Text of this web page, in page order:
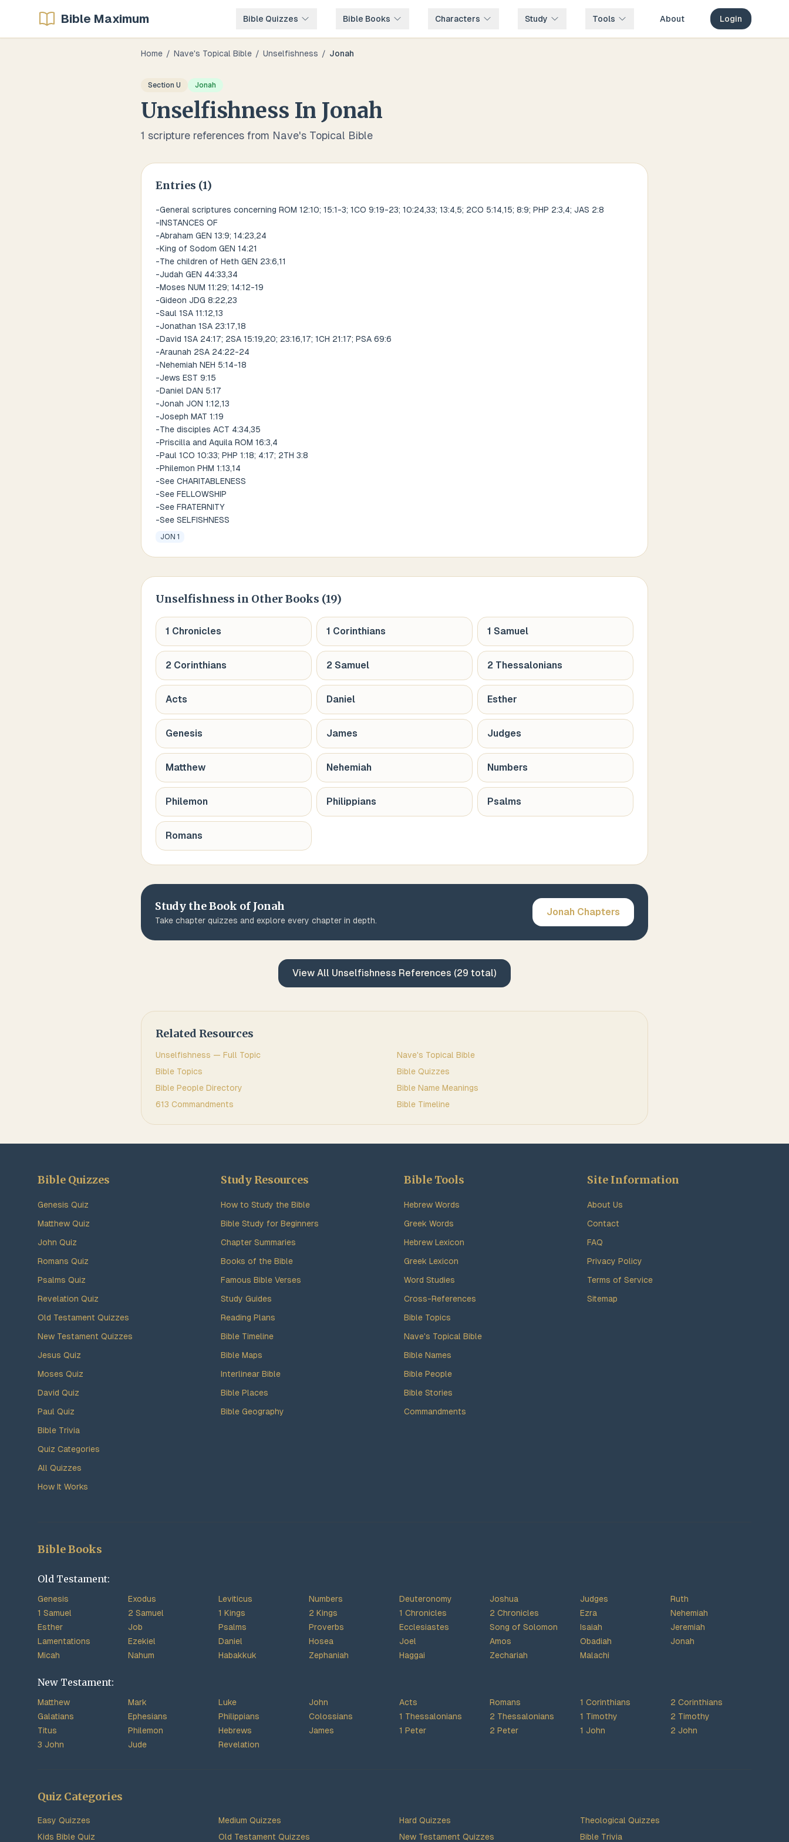
Bible Maximum Bible Quizzes Bible Books Characters Study Tools About Login
Home / Nave's Topical Bible / Unselfishness / Jonah
Section U Jonah
Unselfishness In Jonah
1 scripture references from Nave's Topical Bible
Entries (1)
-General scriptures concerning ROM 12:10; 15:1-3; 1CO 9:19-23; 10:24,33; 13:4,5; 2CO 5:14,15; 8:9; PHP 2:3,4; JAS 2:8
-INSTANCES OF
-Abraham GEN 13:9; 14:23,24
-King of Sodom GEN 14:21
-The children of Heth GEN 23:6,11
-Judah GEN 44:33,34
-Moses NUM 11:29; 14:12-19
-Gideon JDG 8:22,23
-Saul 1SA 11:12,13
-Jonathan 1SA 23:17,18
-David 1SA 24:17; 2SA 15:19,20; 23:16,17; 1CH 21:17; PSA 69:6
-Araunah 2SA 24:22-24
-Nehemiah NEH 5:14-18
-Jews EST 9:15
-Daniel DAN 5:17
-Jonah JON 1:12,13
-Joseph MAT 1:19
-The disciples ACT 4:34,35
-Priscilla and Aquila ROM 16:3,4
-Paul 1CO 10:33; PHP 1:18; 4:17; 2TH 3:8
-Philemon PHM 1:13,14
-See CHARITABLENESS
-See FELLOWSHIP
-See FRATERNITY
-See SELFISHNESS
JON 1
Unselfishness in Other Books (19)
1 Chronicles 1 Corinthians 1 Samuel
2 Corinthians 2 Samuel 2 Thessalonians
Acts Daniel Esther
Genesis James Judges
Matthew Nehemiah Numbers
Philemon Philippians Psalms
Romans
Study the Book of Jonah
Take chapter quizzes and explore every chapter in depth.
Jonah Chapters
View All Unselfishness References (29 total)
Related Resources
Unselfishness — Full Topic
Nave's Topical Bible
Bible Topics
Bible Quizzes
Bible People Directory
Bible Name Meanings
613 Commandments
Bible Timeline
Bible Quizzes
Genesis Quiz
Matthew Quiz
John Quiz
Romans Quiz
Psalms Quiz
Revelation Quiz
Old Testament Quizzes
New Testament Quizzes
Jesus Quiz
Moses Quiz
David Quiz
Paul Quiz
Bible Trivia
Quiz Categories
All Quizzes
How It Works
Study Resources
How to Study the Bible
Bible Study for Beginners
Chapter Summaries
Books of the Bible
Famous Bible Verses
Study Guides
Reading Plans
Bible Timeline
Bible Maps
Interlinear Bible
Bible Places
Bible Geography
Bible Tools
Hebrew Words
Greek Words
Hebrew Lexicon
Greek Lexicon
Word Studies
Cross-References
Bible Topics
Nave's Topical Bible
Bible Names
Bible People
Bible Stories
Commandments
Site Information
About Us
Contact
FAQ
Privacy Policy
Terms of Service
Sitemap
Bible Books
Old Testament:
Genesis Exodus Leviticus Numbers Deuteronomy Joshua Judges
Ruth
1 Samuel
2 Samuel 1 Kings 2 Kings 1 Chronicles 2 Chronicles Ezra
Nehemiah
Esther
Job Psalms Proverbs Ecclesiastes Song of Solomon Isaiah
Jeremiah
Lamentations
Ezekiel Daniel Hosea Joel Amos Obadiah
Jonah
Micah
Nahum Habakkuk Zephaniah Haggai Zechariah Malachi
New Testament:
Matthew Mark Luke John Acts Romans 1 Corinthians
2 Corinthians
Galatians
Ephesians Philippians Colossians 1 Thessalonians 2 Thessalonians 1 Timothy
2 Timothy
Titus
Philemon Hebrews James 1 Peter 2 Peter 1 John
2 John
3 John
Jude Revelation
Quiz Categories
Easy Quizzes Medium Quizzes Hard Quizzes
Theological Quizzes
Kids Bible Quiz
Old Testament Quizzes New Testament Quizzes Bible Trivia